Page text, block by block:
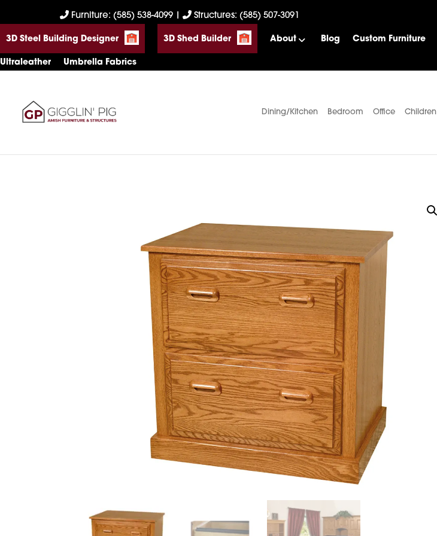
to
primary
navigation
to
main
content
to
footer
Furniture: (585) 538-4099 Structures: (585) 507-3091
3D Steel Building Designer 3D Shed Builder About Blog Custom Furniture
Ultraleather Umbrella Fabrics
Gigglin'
Amish
Furniture
Dining/Kitchen Bedroom Office Children